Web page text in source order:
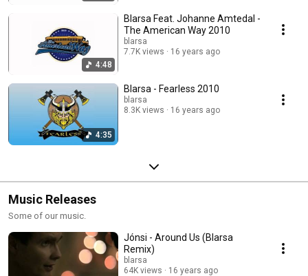
4:48
Blarsa Feat. Johanne Amtedal -
The American Way 2010
blarsa
7.7K views
16 years ago
4:35
Blarsa - Fearless 2010
blarsa
8.3K views
16 years ago
Music Releases
Some of our music.
Jónsi - Around Us (Blarsa
Remix)
blarsa
64K views
16 years ago